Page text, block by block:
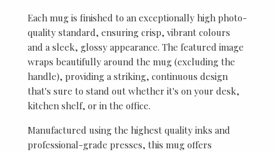
Each mug is finished to an exceptionally high photo-
quality standard, ensuring crisp, vibrant colours
and a sleek, glossy appearance. The featured image
wraps beautifully around the mug (excluding the
handle), providing a striking, continuous design
that's sure to stand out whether it's on your desk,
kitchen shelf, or in the office.
Manufactured using the highest quality inks and
professional-grade presses, this mug offers